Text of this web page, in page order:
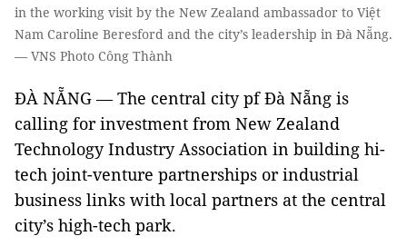
in the working visit by the New Zealand ambassador to Việt
Nam Caroline Beresford and the city’s leadership in Đà Nẵng.
— VNS Photo Công Thành
ĐÀ NẴNG — The central city pf Đà Nẵng is
calling for investment from New Zealand
Technology Industry Association in building hi-
tech joint-venture partnerships or industrial
business links with local partners at the central
city’s high-tech park.